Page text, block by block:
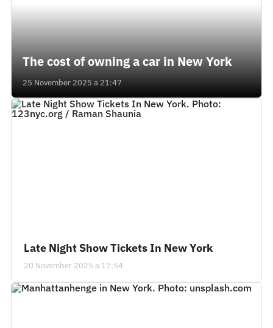
The cost of owning a car in New York
25 November 2025 a 21:47
Late Night Show Tickets In New York
20 November 2025 a 17:54